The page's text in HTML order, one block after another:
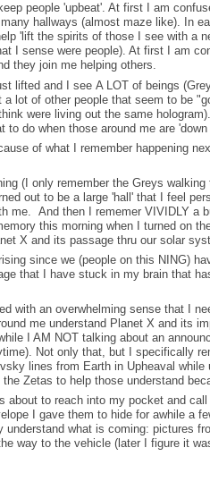
people 'upbeat'. At first I am
hallways (almost maze like). In
'lift the spirits of those I see with a
I sense were people). At first I am
they join me helping others.
lifted and I see A LOT of beings
lot of other people that seem to be
were living out the same
to do when those around me are 'down
of what I remember happening
(I only remember the Greys
out to be a large 'hall' that I feel
me. And then I rememer VIVIDLY a
this morning when I turned on
X and its passage thru our solar
since we (people on this NING)
that I have stuck in my brain that
with an overwhelming sense that I
me understand Planet X and its
I AM NOT talking about an
Not only that, but I specifically
lines from Earth in Upheaval
Zetas to help those understand
about to reach into my pocket and
I gave them to hide for awhile a
understand what is coming: pictures
way to the vehicle (later I figure it